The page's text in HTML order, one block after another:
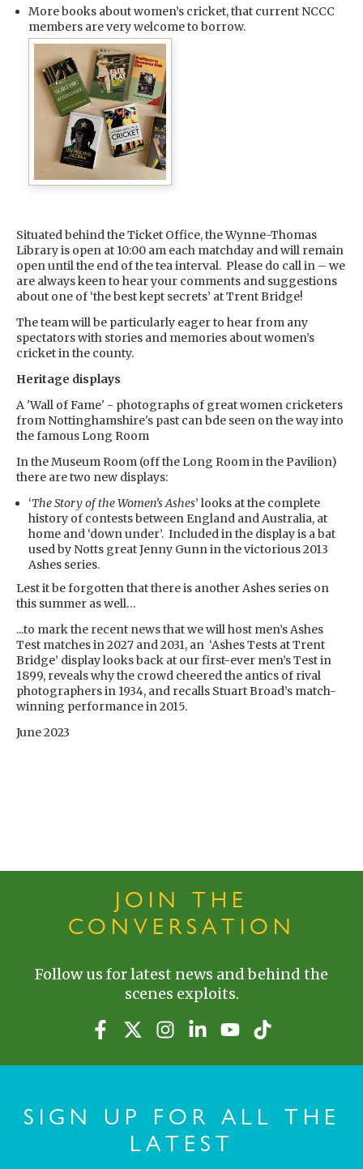
More books about women’s cricket, that current NCCC
members are very welcome to borrow.
Situated behind the Ticket Office, the Wynne-Thomas
Library is open at 10:00 am each matchday and will remain
open until the end of the tea interval. Please do call in – we
are always keen to hear your comments and suggestions
about one of ‘the best kept secrets’ at Trent Bridge!
The team will be particularly eager to hear from any
spectators with stories and memories about women’s
cricket in the county.
Heritage displays
A 'Wall of Fame' - photographs of great women cricketers
from Nottinghamshire's past can bde seen on the way into
the famous Long Room
In the Museum Room (off the Long Room in the Pavilion)
there are two new displays:
‘The Story of the Women’s Ashes’ looks at the complete
history of contests between England and Australia, at
home and ‘down under’. Included in the display is a bat
used by Notts great Jenny Gunn in the victorious 2013
Ashes series.
Lest it be forgotten that there is another Ashes series on
this summer as well…
...to mark the recent news that we will host men’s Ashes
Test matches in 2027 and 2031, an ‘Ashes Tests at Trent
Bridge’ display looks back at our first-ever men’s Test in
1899, reveals why the crowd cheered the antics of rival
photographers in 1934, and recalls Stuart Broad’s match-
winning performance in 2015.
June 2023
JOIN THE
CONVERSATION
Follow us for latest news and behind the
scenes exploits.
SIGN UP FOR ALL THE
LATEST